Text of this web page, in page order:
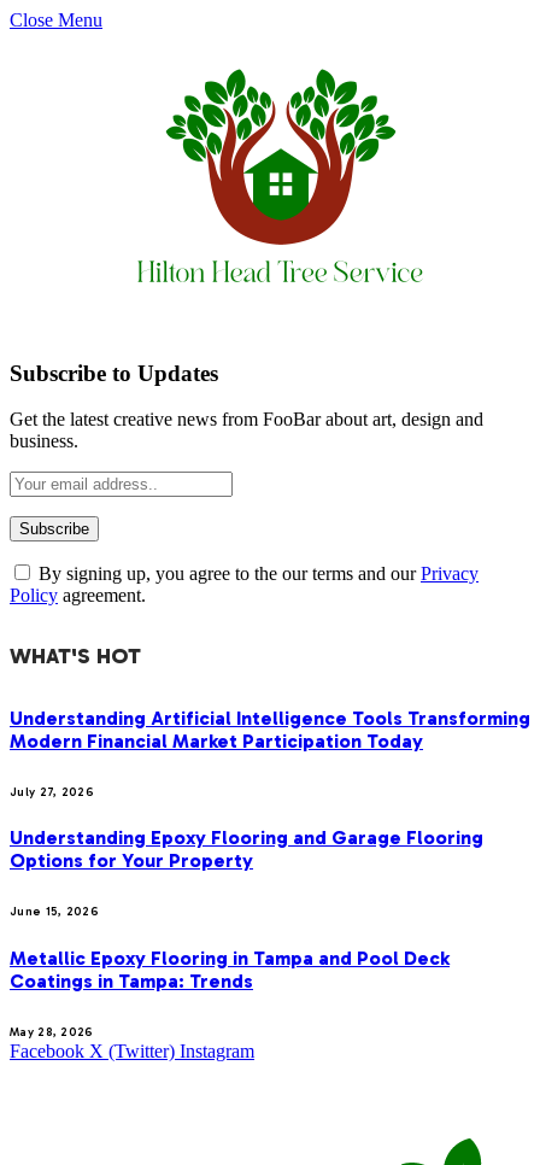
Close Menu
Subscribe to Updates
Get the latest creative news from FooBar about art, design and
business.
By signing up, you agree to the our terms and ourPrivacy
Policy agreement.
WHAT'S HOT
Understanding Artificial Intelligence Tools Transforming
Modern Financial Market Participation Today
July 27, 2026
Understanding Epoxy Flooring and Garage Flooring
Options for Your Property
June 15, 2026
Metallic Epoxy Flooring in Tampa and Pool Deck
Coatings in Tampa: Trends
May 28, 2026
Facebook X (Twitter) Instagram